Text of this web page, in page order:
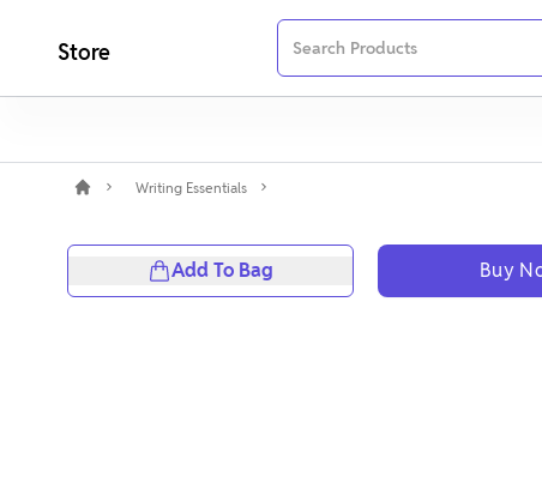
Store
Writing Essentials
Add To Bag Buy